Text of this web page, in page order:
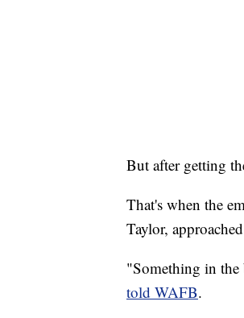
But after getting
That's when the
Taylor,
"Something in
told WAFB.